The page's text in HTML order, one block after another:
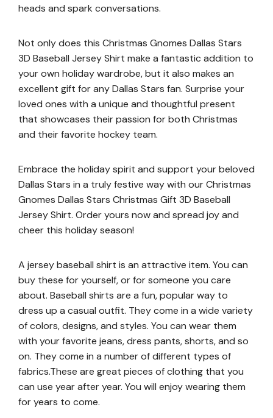
heads and spark conversations.
Not only does this Christmas Gnomes Dallas Stars
3D Baseball Jersey Shirt make a fantastic addition to
your own holiday wardrobe, but it also makes an
excellent gift for any Dallas Stars fan. Surprise your
loved ones with a unique and thoughtful present
that showcases their passion for both Christmas
and their favorite hockey team.
Embrace the holiday spirit and support your beloved
Dallas Stars in a truly festive way with our Christmas
Gnomes Dallas Stars Christmas Gift 3D Baseball
Jersey Shirt. Order yours now and spread joy and
cheer this holiday season!
A jersey baseball shirt is an attractive item. You can
buy these for yourself, or for someone you care
about. Baseball shirts are a fun, popular way to
dress up a casual outfit. They come in a wide variety
of colors, designs, and styles. You can wear them
with your favorite jeans, dress pants, shorts, and so
on. They come in a number of different types of
fabrics.These are great pieces of clothing that you
can use year after year. You will enjoy wearing them
for years to come.